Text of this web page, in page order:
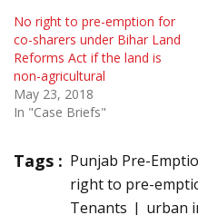
No right to pre-emption for
co-sharers under Bihar Land
Reforms Act if the land is
non-agricultural
May 23, 2018
In "Case Briefs"
Tags : Punjab Pre-
right to pre-
Tenants
urban